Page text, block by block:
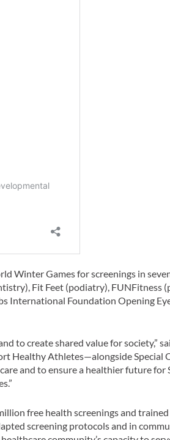
Winter Games for screenings in
Fit Feet (podiatry), FUNFitness
International Foundation Opening
to create shared value for society,”
Healthy Athletes—alongside Special
and to ensure a healthier future for
free health screenings and
screening protocols and in